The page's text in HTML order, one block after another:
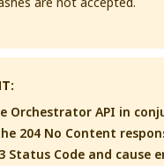
Orchestrator API in
204 No Content
Status Code and cause